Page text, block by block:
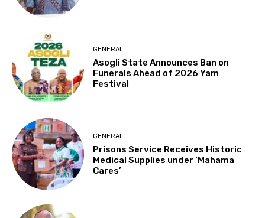
GENERAL
Asogli State Announces Ban on
Funerals Ahead of 2026 Yam
Festival
GENERAL
Prisons Service Receives Historic
Medical Supplies under ‘Mahama
Cares’